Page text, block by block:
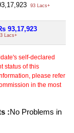
93 Lacs+
93,17,923
Lacs+
self-declared
status of this
please refer
in the most
:No Problems in